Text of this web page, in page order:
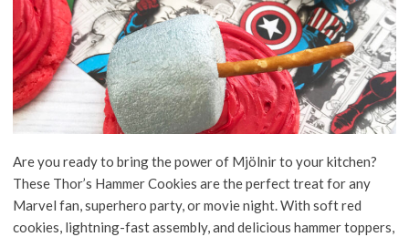
Are you ready to bring the power of Mjölnir to your kitchen?
These Thor’s Hammer Cookies are the perfect treat for any
Marvel fan, superhero party, or movie night. With soft red
cookies, lightning-fast assembly, and delicious hammer toppers,